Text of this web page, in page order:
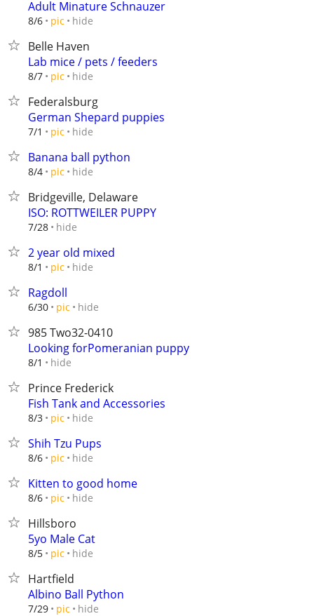
Adult Minature Schnauzer
8/6 pic hide
Belle Haven
Lab mice / pets / feeders
8/7 pic hide
Federalsburg
German Shepard puppies
7/1 pic hide
Banana ball python
8/4 pic hide
Bridgeville, Delaware
ISO: ROTTWEILER PUPPY
7/28 hide
2 year old mixed
8/1 pic hide
Ragdoll
6/30 pic hide
985 Two32-0410
Looking forPomeranian puppy
8/1 hide
Prince Frederick
Fish Tank and Accessories
8/3 pic hide
Shih Tzu Pups
8/6 pic hide
Kitten to good home
8/6 pic hide
Hillsboro
5yo Male Cat
8/5 pic hide
Hartfield
Albino Ball Python
7/29 pic hide